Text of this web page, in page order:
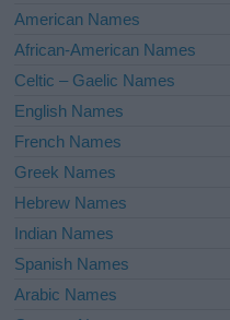
i
e
:
American Names
African-American Names
Celtic – Gaelic Names
English Names
French Names
Greek Names
Hebrew Names
Indian Names
Spanish Names
Arabic Names